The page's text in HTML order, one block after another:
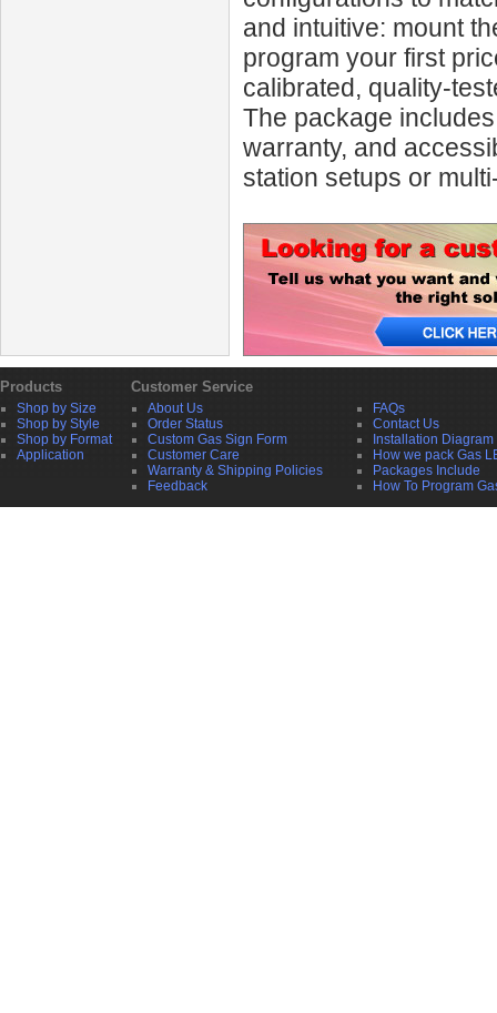
and intuitive: mount
program your first
calibrated, quality-
The package
warranty, and
station setups or
Products Customer Service
Shop by Size
Shop by Style
Shop by Format
Application
About Us
Order Status
Custom Gas Sign Form
Customer Care
Warranty & Shipping Policies
Feedback
FAQs
Contact Us
Installation Diagram
How we pack Gas
Packages Include
How To Program